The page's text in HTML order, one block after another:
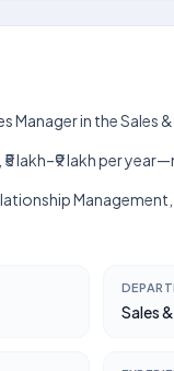
Manager in the
lakh–₹9 lakh per
Sales